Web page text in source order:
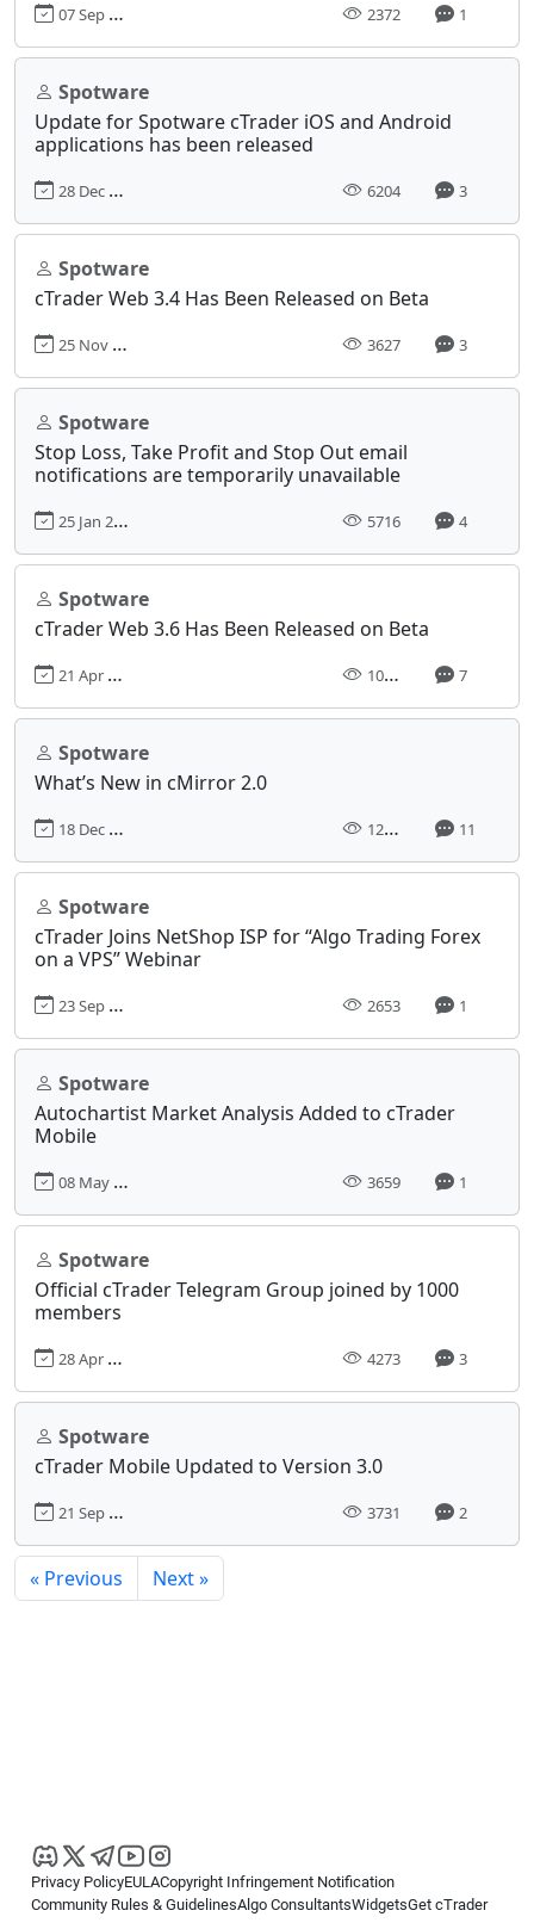
07 Sep 2022, 10:58 2372 1
Spotware
Update for Spotware cTrader iOS and Android
applications has been released
28 Dec 2017, 17:31 6204 3
Spotware
cTrader Web 3.4 Has Been Released on Beta
25 Nov 2019, 08:31 3627 3
Spotware
Stop Loss, Take Profit and Stop Out email
notifications are temporarily unavailable
25 Jan 2018, 10:46 5716 4
Spotware
cTrader Web 3.6 Has Been Released on Beta
21 Apr 2020, 11:31 10330 7
Spotware
What’s New in cMirror 2.0
18 Dec 2017, 11:13 12717 11
Spotware
cTrader Joins NetShop ISP for “Algo Trading Forex
on a VPS” Webinar
23 Sep 2021, 09:50 2653 1
Spotware
Autochartist Market Analysis Added to cTrader
Mobile
08 May 2019, 14:36 3659 1
Spotware
Official cTrader Telegram Group joined by 1000
members
28 Apr 2020, 09:26 4273 3
Spotware
cTrader Mobile Updated to Version 3.0
21 Sep 2018, 10:51 3731 2
« Previous Next »
Privacy PolicyEULACopyright Infringement Notification
Community Rules & GuidelinesAlgo ConsultantsWidgetsGet cTrader